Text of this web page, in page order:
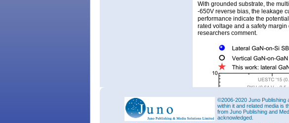
With grounded substrate, the
-650V reverse bias, the leakage
performance indicate the
rated voltage and a safety
researchers comment.
©2006-2020 Juno Publishing
within it and related media is
from Juno Publishing and
acknowledged.